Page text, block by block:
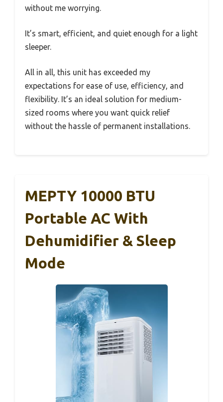
without me worrying.
It’s smart, efficient, and quiet enough for a light
sleeper.
All in all, this unit has exceeded my
expectations for ease of use, efficiency, and
flexibility. It’s an ideal solution for medium-
sized rooms where you want quick relief
without the hassle of permanent installations.
MEPTY 10000 BTU
Portable AC With
Dehumidifier & Sleep
Mode